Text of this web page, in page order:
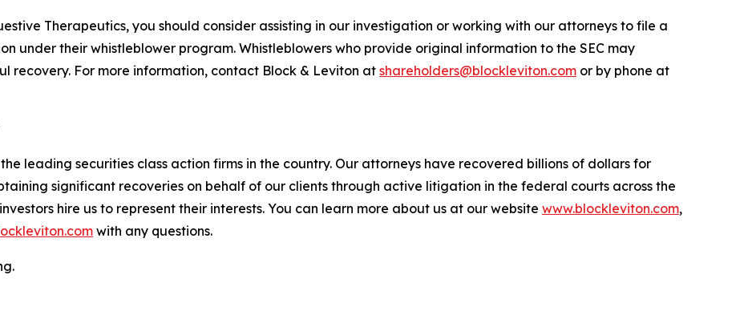
Therapeutics, you should consider assisting in our investigation or working with our attorneys to file a
under their whistleblower program. Whistleblowers who provide original information to the SEC may
recovery. For more information, contact Block & Leviton at shareholders@blockleviton.com or by phone at
leading securities class action firms in the country. Our attorneys have recovered billions of dollars for
significant recoveries on behalf of our clients through active litigation in the federal courts across the
hire us to represent their interests. You can learn more about us at our website www.blockleviton.com,
with any questions.